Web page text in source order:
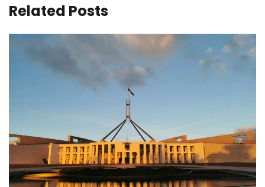
Related Posts